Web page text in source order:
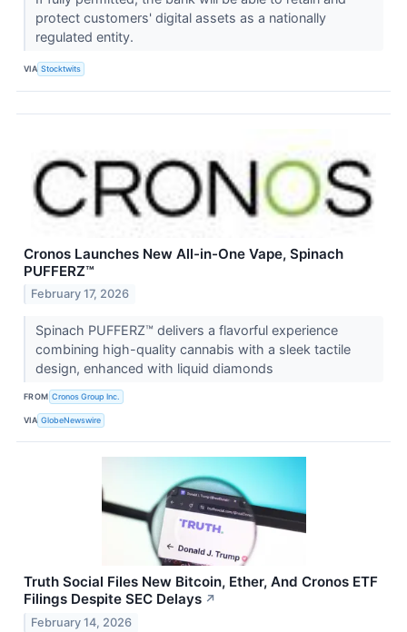
protect customers' digital assets as a nationally
regulated entity.
VIA Stocktwits
Cronos Launches New All-in-One Vape, Spinach
PUFFERZ™
February 17, 2026
Spinach PUFFERZ™ delivers a flavorful experience
combining high-quality cannabis with a sleek tactile
design, enhanced with liquid diamonds
FROM Cronos Group Inc.
VIA GlobeNewswire
Truth Social Files New Bitcoin, Ether, And Cronos ETF
Filings Despite SEC Delays ↗
February 14, 2026